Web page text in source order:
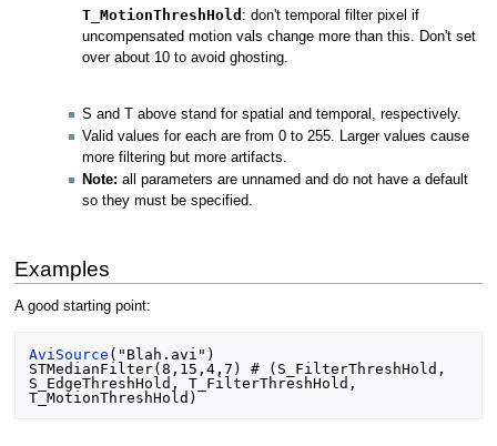
T_MotionThreshHold : don't temporal filter pixel if
uncompensated motion vals change more than this. Don't set
over about 10 to avoid ghosting.
S and T above stand for spatial and temporal, respectively.
Valid values for each are from 0 to 255. Larger values cause
more filtering but more artifacts.
Note: all parameters are unnamed and do not have a default
so they must be specified.
Examples
A good starting point:
AviSource ("Blah.avi")
STMedianFilter(8,15,4,7) # (S_FilterThreshHold,
S_EdgeThreshHold, T_FilterThreshHold,